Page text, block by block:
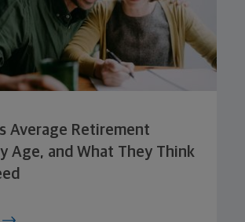
Average Retirement
Age, and What They Think